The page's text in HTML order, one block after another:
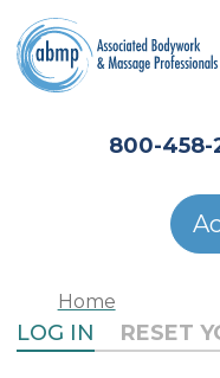
Skip to main content
800-458-
Home
PRIMARY
LOG IN RESET